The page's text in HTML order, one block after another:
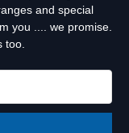
and special
you .... we promise.
too.